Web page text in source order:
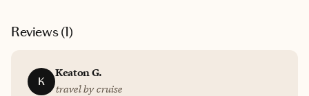
Reviews (1)
K
Keaton G.
travel by cruise